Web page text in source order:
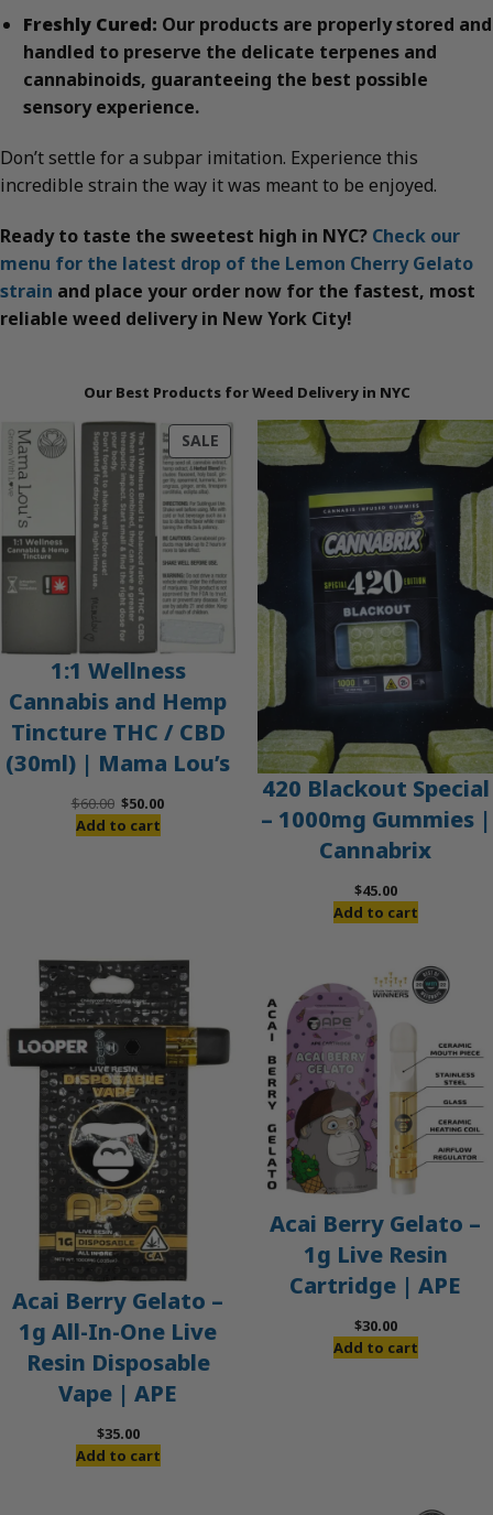
Freshly Cured: Our products are properly stored and
handled to preserve the delicate terpenes and
cannabinoids, guaranteeing the best possible
sensory experience.
Don’t settle for a subpar imitation. Experience this
incredible strain the way it was meant to be enjoyed.
Ready to taste the sweetest high in NYC? Check our
menu for the latest drop of the Lemon Cherry Gelato
strain and place your order now for the fastest, most
reliable weed delivery in New York City!
Our Best Products for Weed Delivery in NYC
SALEPRODUCT
ON
SALE
1:1 Wellness
Cannabis and Hemp
Tincture THC / CBD
(30ml) | Mama Lou’s
$60.00 Original
price
$50.00Current
Add to cart
420 Blackout Special
– 1000mg Gummies |
Cannabrix
$45.00
Add to cart
Acai Berry Gelato –
1g All-In-One Live
Resin Disposable
Vape | APE
$35.00
Add to cart
Acai Berry Gelato –
1g Live Resin
Cartridge | APE
$30.00
Add to cart